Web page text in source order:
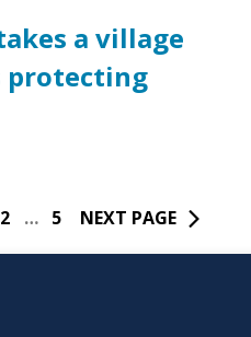
a village
protecting
2 … 5 NEXT PAGE